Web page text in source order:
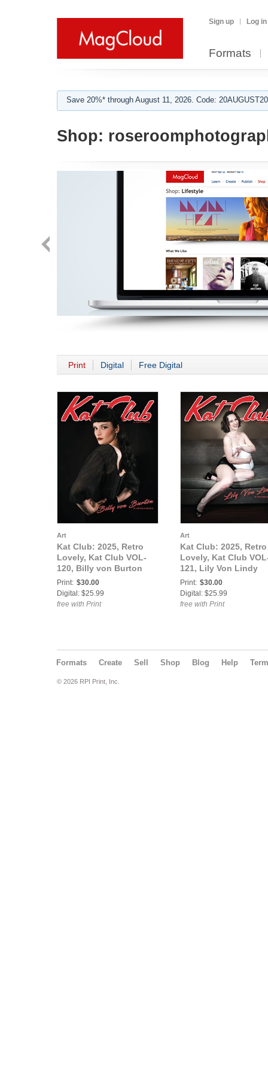
Sign up Log in
Formats
Save 20%* through August 11, 2026. Code:
Shop:
Print Digital Free Digital
Art
Kat Club: 2025, Retro
Lovely, Kat Club VOL-
120, Billy von Burton
Cover.
Print: $30.00
Digital: $25.99
free with Print
Art
Kat Club: 2025, Retro
Lovely, Kat Club
121, Lily Von Lindy
Cover.
Print: $30.00
Digital: $25.99
free with Print
Formats Create Sell Shop Blog Help
© 2026 RPI Print, Inc.